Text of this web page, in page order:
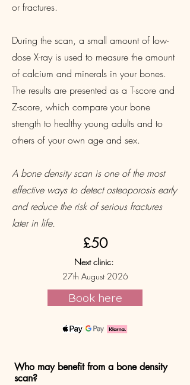
or fractures.
During the scan, a small amount of low-
dose X-ray is used to measure the amount
of calcium and minerals in your bones.
The results are presented as a T-score and
Z-score, which compare your bone
strength to healthy young adults and to
others of your own age and sex.
A bone density scan is one of the most
effective ways to detect osteoporosis early
and reduce the risk of serious fractures
later in life.
£50
Next clinic:
27th August 2026
Book here
Who may benefit from a bone density
scan?